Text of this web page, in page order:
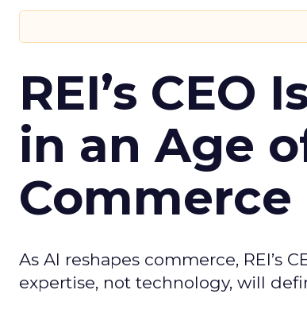
REI’s
in an Age
Commerce
As AI reshapes commerce, REI’s
expertise, not technology, will